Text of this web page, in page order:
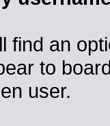
find an
to
user.